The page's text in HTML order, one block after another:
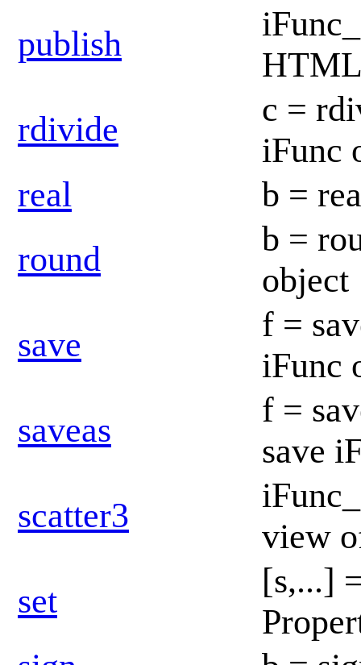
publish
rdivide
c =
iFunc
real
b =
round
b =
object
save
f =
iFunc
saveas
f =
save
scatter3
view
set
[s,...]